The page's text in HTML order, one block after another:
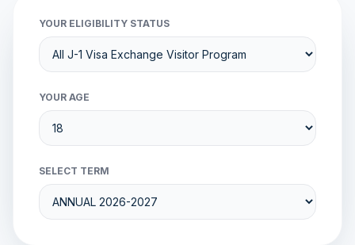
YOUR ELIGIBILITY STATUS
YOUR AGE
SELECT TERM